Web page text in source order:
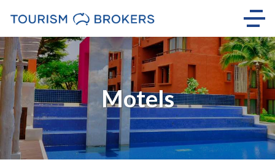
Motels